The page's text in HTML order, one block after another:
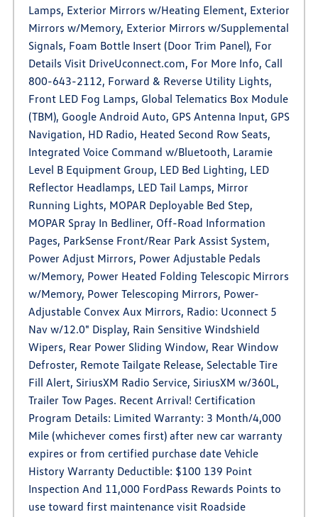
Lamps, Exterior Mirrors w/Heating Element, Exterior
Mirrors w/Memory, Exterior Mirrors w/Supplemental
Signals, Foam Bottle Insert (Door Trim Panel), For
Details Visit DriveUconnect.com, For More Info, Call
800-643-2112, Forward & Reverse Utility Lights,
Front LED Fog Lamps, Global Telematics Box Module
(TBM), Google Android Auto, GPS Antenna Input, GPS
Navigation, HD Radio, Heated Second Row Seats,
Integrated Voice Command w/Bluetooth, Laramie
Level B Equipment Group, LED Bed Lighting, LED
Reflector Headlamps, LED Tail Lamps, Mirror
Running Lights, MOPAR Deployable Bed Step,
MOPAR Spray In Bedliner, Off-Road Information
Pages, ParkSense Front/Rear Park Assist System,
Power Adjust Mirrors, Power Adjustable Pedals
w/Memory, Power Heated Folding Telescopic Mirrors
w/Memory, Power Telescoping Mirrors, Power-
Adjustable Convex Aux Mirrors, Radio: Uconnect 5
Nav w/12.0" Display, Rain Sensitive Windshield
Wipers, Rear Power Sliding Window, Rear Window
Defroster, Remote Tailgate Release, Selectable Tire
Fill Alert, SiriusXM Radio Service, SiriusXM w/360L,
Trailer Tow Pages. Recent Arrival! Certification
Program Details: Limited Warranty: 3 Month/4,000
Mile (whichever comes first) after new car warranty
expires or from certified purchase date Vehicle
History Warranty Deductible: $100 139 Point
Inspection And 11,000 FordPass Rewards Points to
use toward first maintenance visit Roadside